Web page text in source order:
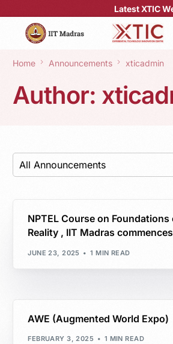
Latest XTIC
Home Announcements xticadmin
Author:
NPTEL Course on
Reality , IIT Madras
JUNE 23, 2025 1 MIN READ
AWE (Augmented World Expo)
FEBRUARY 3, 2025 1 MIN READ